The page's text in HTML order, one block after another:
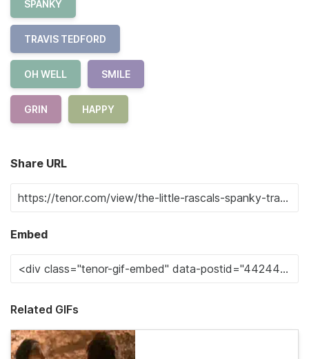
SPANKY
TRAVIS TEDFORD
OH WELL SMILE
GRIN HAPPY
Share URL
Embed
Related GIFs